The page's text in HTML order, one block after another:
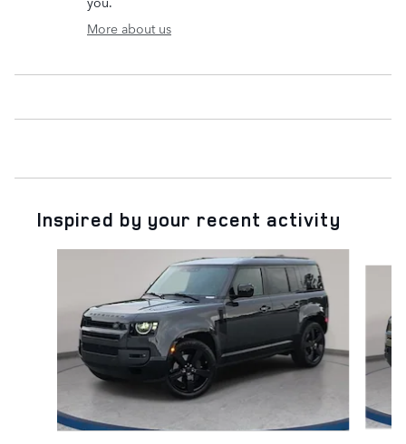
More about us
Inspired by your recent activity